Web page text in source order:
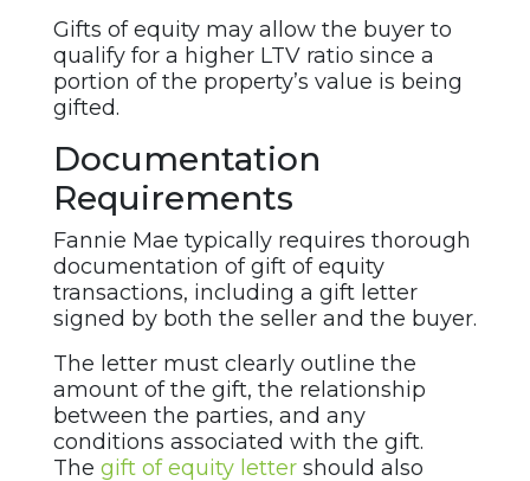
Gifts of equity may allow the buyer to
qualify for a higher LTV ratio since a
portion of the property’s value is being
gifted.
Documentation
Requirements
Fannie Mae typically requires thorough
documentation of gift of equity
transactions, including a gift letter
signed by both the seller and the buyer.
The letter must clearly outline the
amount of the gift, the relationship
between the parties, and any
conditions associated with the gift.
The gift of equity letter should also